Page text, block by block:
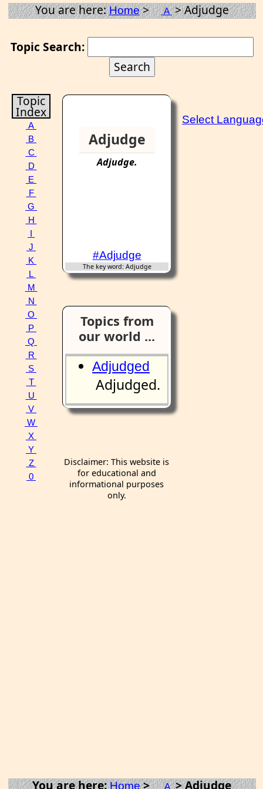
You are here:Home> A> Adjudge
Topic Search:
Topic
Index
A
B
C
D
E
F
G
H
J
K
L
M
N
O
P
Q
R
S
T
U
V
W
X
Y
Z
0
Adjudge
Adjudge.
#Adjudge
The key word: Adjudge
Topics from
our world ...
Adjudged
Adjudged.
Disclaimer: This website is
for educational and
informational purposes
only.
Select
You are here:Home> A> Adjudge